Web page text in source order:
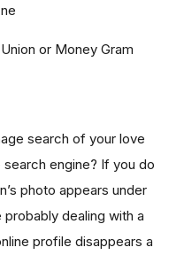
or Money Gram
search of your love
engine? If you do
photo appears under
dealing with a
profile disappears a